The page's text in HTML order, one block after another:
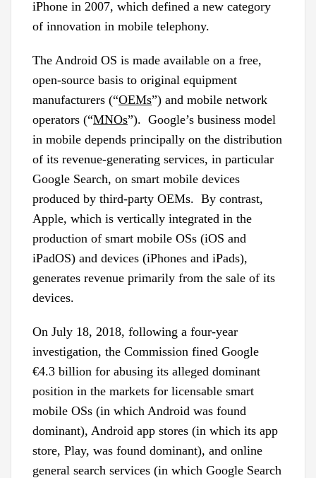
iPhone in 2007, which defined a new category
of innovation in mobile telephony.
The Android OS is made available on a free,
open-source basis to original equipment
manufacturers (“OEMs”) and mobile network
operators (“MNOs”). Google’s business model
in mobile depends principally on the distribution
of its revenue-generating services, in particular
Google Search, on smart mobile devices
produced by third-party OEMs. By contrast,
Apple, which is vertically integrated in the
production of smart mobile OSs (iOS and
iPadOS) and devices (iPhones and iPads),
generates revenue primarily from the sale of its
devices.
On July 18, 2018, following a four-year
investigation, the Commission fined Google
€4.3 billion for abusing its alleged dominant
position in the markets for licensable smart
mobile OSs (in which Android was found
dominant), Android app stores (in which its app
store, Play, was found dominant), and online
general search services (in which Google Search